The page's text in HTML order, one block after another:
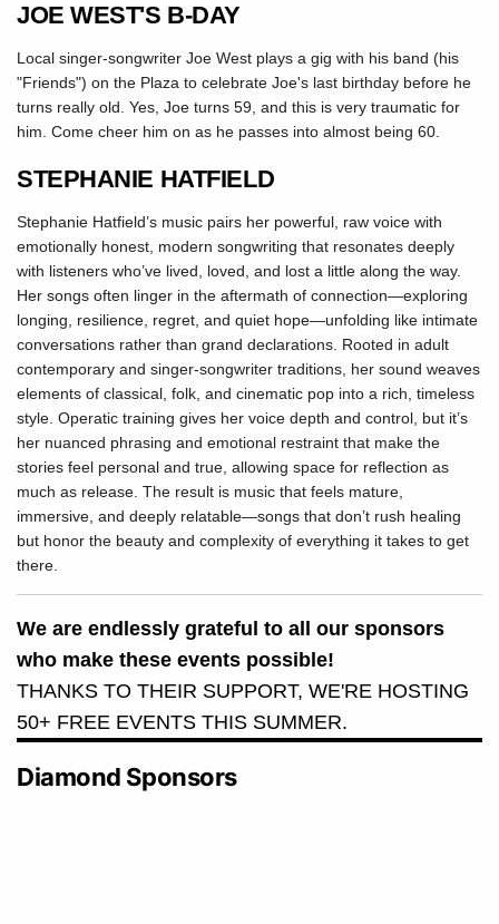
JOE WEST'S B-DAY
Local singer-songwriter Joe West plays a gig with his band (his
"Friends") on the Plaza to celebrate Joe's last birthday before he
turns really old. Yes, Joe turns 59, and this is very traumatic for
him. Come cheer him on as he passes into almost being 60.
STEPHANIE HATFIELD
Stephanie Hatfield’s music pairs her powerful, raw voice with
emotionally honest, modern songwriting that resonates deeply
with listeners who’ve lived, loved, and lost a little along the way.
Her songs often linger in the aftermath of connection—exploring
longing, resilience, regret, and quiet hope—unfolding like intimate
conversations rather than grand declarations. Rooted in adult
contemporary and singer-songwriter traditions, her sound weaves
elements of classical, folk, and cinematic pop into a rich, timeless
style. Operatic training gives her voice depth and control, but it’s
her nuanced phrasing and emotional restraint that make the
stories feel personal and true, allowing space for reflection as
much as release. The result is music that feels mature,
immersive, and deeply relatable—songs that don’t rush healing
but honor the beauty and complexity of everything it takes to get
there.
We are endlessly grateful to all our sponsors
who make these events possible!
THANKS TO THEIR SUPPORT, WE'RE HOSTING
50+ FREE EVENTS THIS SUMMER.
Diamond Sponsors